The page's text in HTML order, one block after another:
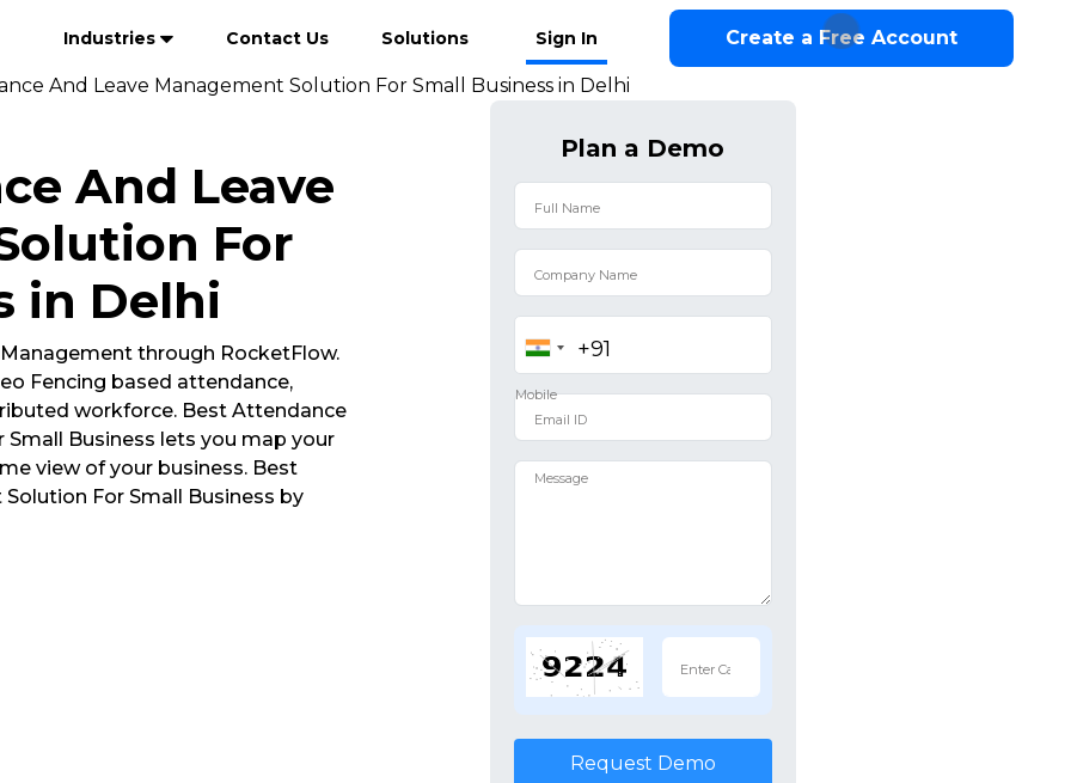
Industries Contact Us Solutions Sign In Create a Free Account
And Leave Management Solution For Small Business in Delhi
And Leave
For
in Delhi
through RocketFlow.
Fencing based attendance,
workforce. Best Attendance
Business lets you map your
view of your business. Best
For Small Business by
Plan a Demo
Request Demo